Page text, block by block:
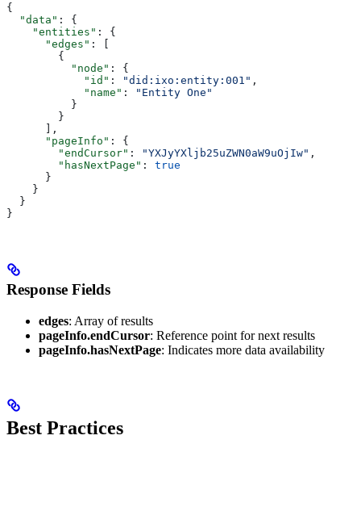
{
  "data"
: {
    "entities"
: {
      "edges"
: [
        {
          "node"
: {
            "id"
: "did:ixo:entity:001" ,
            "name"
:
"Entity One"
          }
        }
      ],
      "pageInfo"
: {
        "endCursor"
: "YXJyYXljb25uZWN0aW9uOjIw" ,
        "hasNextPage"
: true
      }
    }
  }
}
Response Fields
edges: Array of results
pageInfo.endCursor: Reference point for next results
pageInfo.hasNextPage: Indicates more data availability
Best Practices